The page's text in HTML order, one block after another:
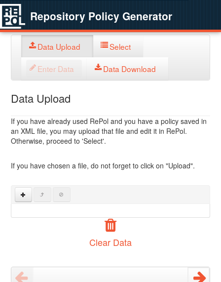
Repository Policy Generator
Data Upload Select
Enter Data Data Download
Data Upload
If you have already used RePol and you have a policy saved in
an XML file, you may upload that file and edit it in RePol.
Otherwise, proceed to 'Select'.
If you have chosen a file, do not forget to click on "Upload".
Clear Data